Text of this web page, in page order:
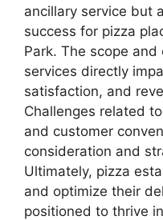
ancillary service but
success for pizza
Park. The scope
services directly
satisfaction, and
Challenges related
and customer
consideration and
Ultimately, pizza
and optimize their
positioned to thrive